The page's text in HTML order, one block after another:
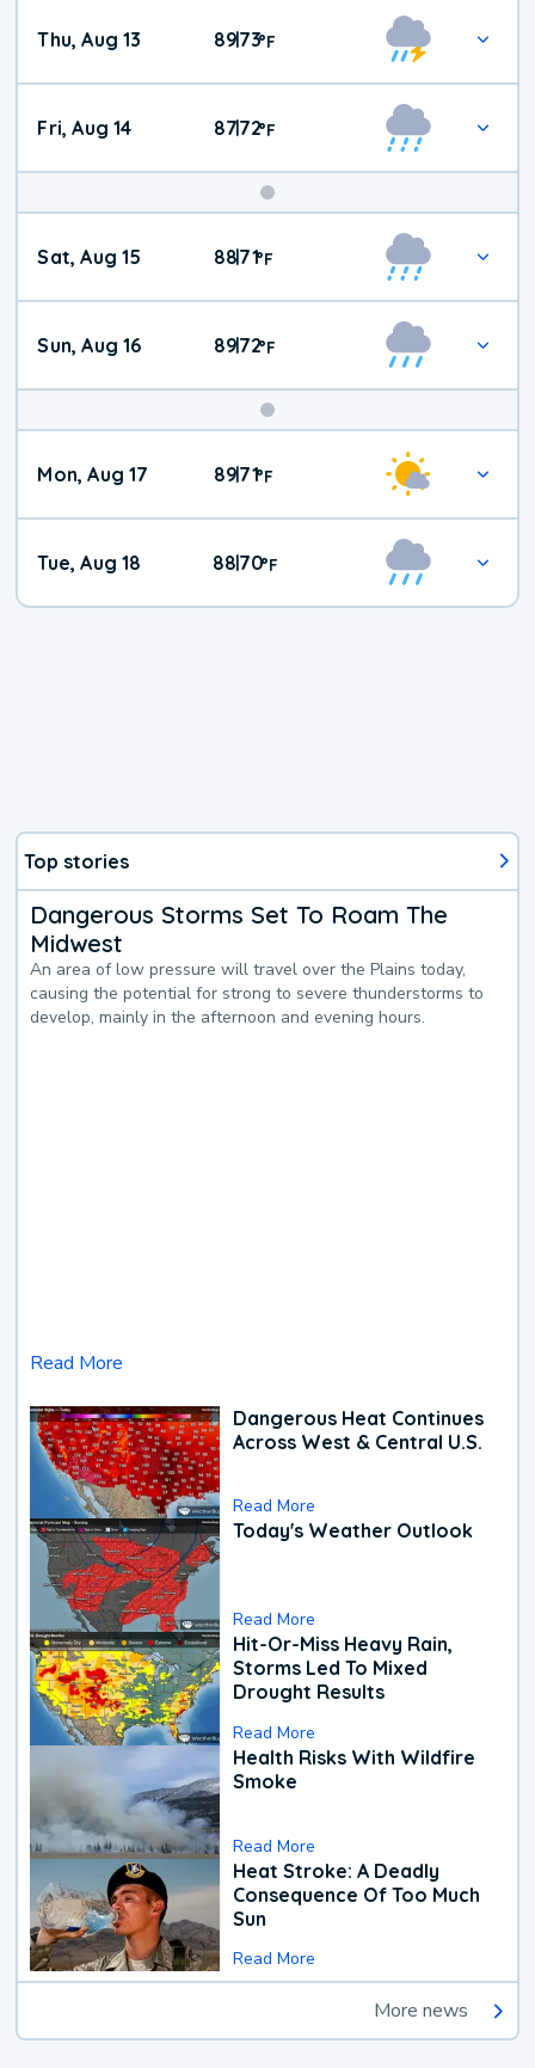
Thu, Aug 13 89|73°F
Fri, Aug 14 87|72°F
Weekend
Weather
Sat, Aug 15 88|71°F
Sun, Aug 16 89|72°F
Mon, Aug 17 89|71°F
Tue, Aug 18 8870°F
Top stories
Dangerous Storms Set To Roam The
Midwest
An area of low pressure will travel over the Plains today,
causing the potential for strong to severe thunderstorms to
develop, mainly in the afternoon and evening hours.
Read More
Dangerous Heat Continues
Across West & Central U.S.
Read More
Today's Weather Outlook
Read More
Hit-Or-Miss Heavy Rain,
Storms Led To Mixed
Drought Results
Read More
Health Risks With Wildfire
Smoke
Read More
Heat Stroke: A Deadly
Consequence Of Too Much
Sun
Read More
More news